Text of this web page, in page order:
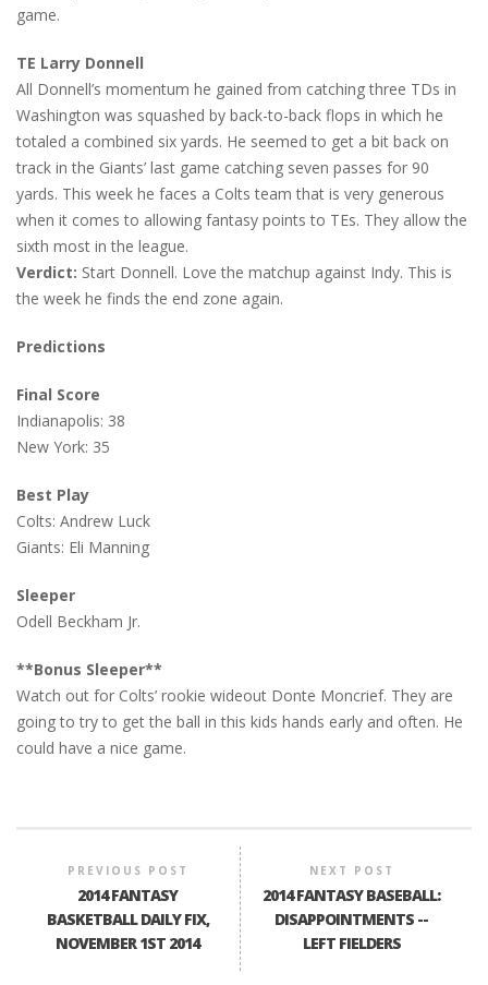
game.
TE Larry Donnell
All Donnell’s momentum he gained from catching three TDs in
Washington was squashed by back-to-back flops in which he
totaled a combined six yards. He seemed to get a bit back on
track in the Giants’ last game catching seven passes for 90
yards. This week he faces a Colts team that is very generous
when it comes to allowing fantasy points to TEs. They allow the
sixth most in the league.
Verdict: Start Donnell. Love the matchup against Indy. This is
the week he finds the end zone again.
Predictions
Final Score
Indianapolis: 38
New York: 35
Best Play
Colts: Andrew Luck
Giants: Eli Manning
Sleeper
Odell Beckham Jr.
**Bonus Sleeper**
Watch out for Colts’ rookie wideout Donte Moncrief. They are
going to try to get the ball in this kids hands early and often. He
could have a nice game.
PREVIOUS POST
2014 FANTASY
BASKETBALL DAILY FIX,
NOVEMBER 1ST 2014
NEXT POST
2014 FANTASY BASEBALL:
DISAPPOINTMENTS --
LEFT FIELDERS